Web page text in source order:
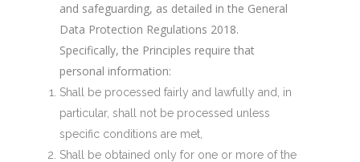
and safeguarding, as detailed in the General
Data Protection Regulations 2018.
Specifically, the Principles require that
personal information:
Shall be processed fairly and lawfully and, in
particular, shall not be processed unless
specific conditions are met,
Shall be obtained only for one or more of the